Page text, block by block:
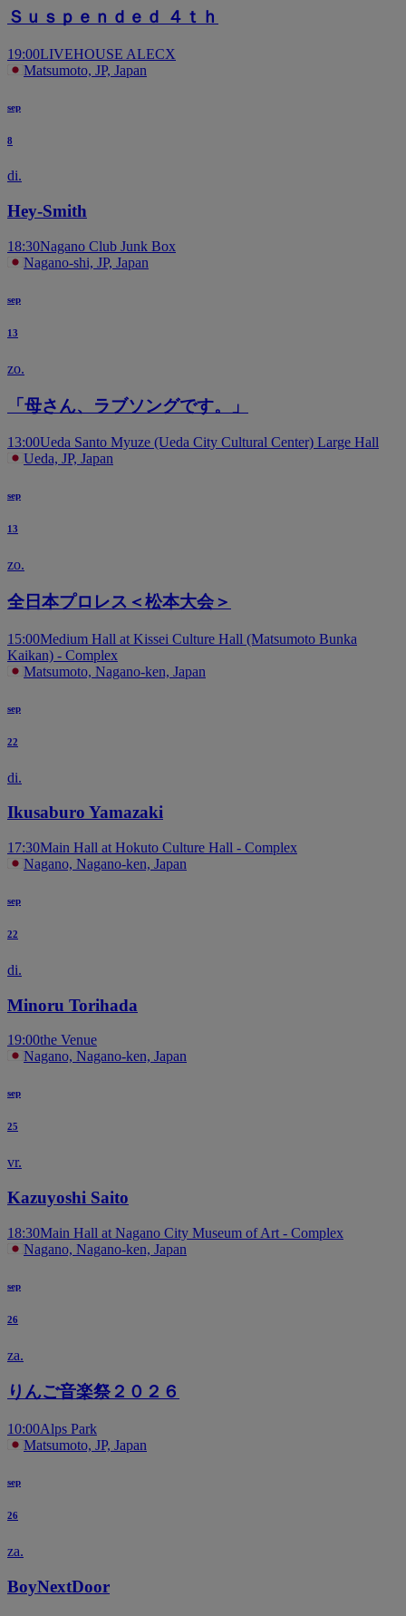
Ｓｕｓｐｅｎｄｅｄ ４ｔｈ
19:00LIVEHOUSE ALECX
Matsumoto, JP, Japan
sep
8
di.
Hey-Smith
18:30Nagano Club Junk Box
Nagano-shi, JP, Japan
sep
13
zo.
「母さん、ラブソングです。」
13:00Ueda Santo Myuze (Ueda City Cultural Center) Large Hall
Ueda, JP, Japan
sep
13
zo.
全日本プロレス＜松本大会＞
15:00Medium Hall at Kissei Culture Hall (Matsumoto Bunka
Kaikan) - Complex
Matsumoto, Nagano-ken, Japan
sep
22
di.
Ikusaburo Yamazaki
17:30Main Hall at Hokuto Culture Hall - Complex
Nagano, Nagano-ken, Japan
sep
22
di.
Minoru Torihada
19:00the Venue
Nagano, Nagano-ken, Japan
sep
25
vr.
Kazuyoshi Saito
18:30Main Hall at Nagano City Museum of Art - Complex
Nagano, Nagano-ken, Japan
sep
26
za.
りんご音楽祭２０２６
10:00Alps Park
Matsumoto, JP, Japan
sep
26
za.
BoyNextDoor